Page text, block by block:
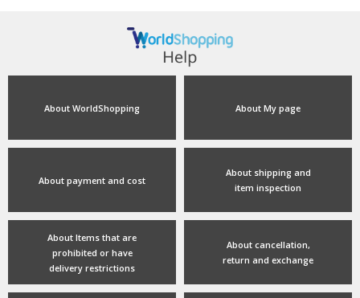
About WorldShopping About My page
About payment and cost
About shipping and
item inspection
About Items that are
prohibited or have
delivery restrictions
About cancellation,
return and exchange